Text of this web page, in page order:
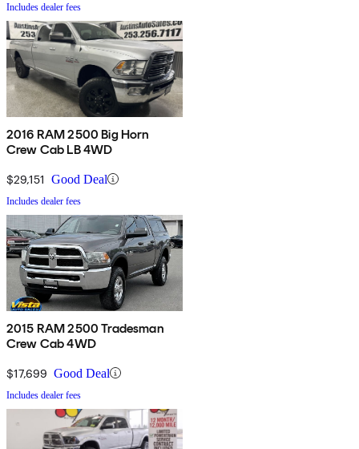
Includes dealer fees
2016 RAM 2500 Big Horn
Crew Cab LB 4WD
$29,151 Good Deal
Includes dealer fees
2015 RAM 2500 Tradesman
Crew Cab 4WD
$17,699 Good Deal
Includes dealer fees